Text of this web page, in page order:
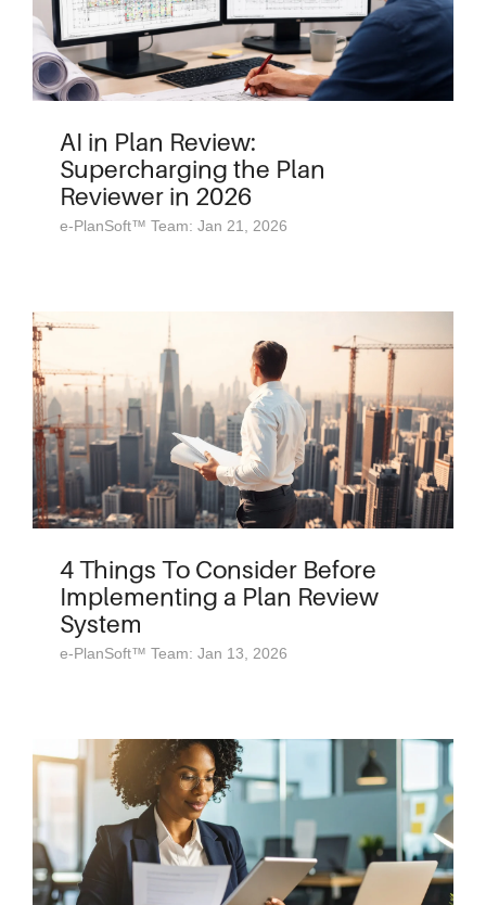
AI in Plan Review:
Supercharging the Plan
Reviewer in 2026
e-PlanSoft™ Team: Jan 21, 2026
4 Things To Consider Before
Implementing a Plan Review
System
e-PlanSoft™ Team: Jan 13, 2026